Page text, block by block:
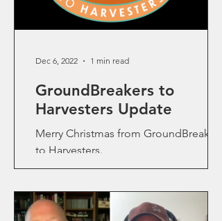
GroundBreakers to
Harvesters Update
Merry Christmas from GroundBreakers
to Harvesters.
Dec 6, 2022 1 min read